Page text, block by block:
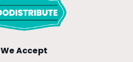
We Accept